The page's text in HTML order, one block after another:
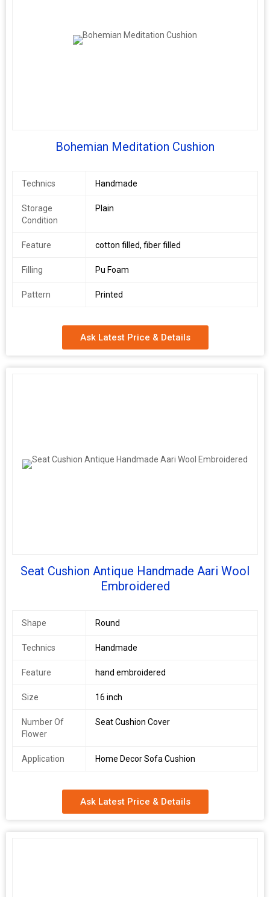
Bohemian Meditation Cushion
Technics Handmade
Storage
Condition
Plain
Feature cotton filled, fiber filled
Filling Pu Foam
Pattern Printed
Ask Latest Price & Details
Seat Cushion Antique Handmade Aari Wool
Embroidered
Shape Round
Technics Handmade
Feature hand embroidered
Size 16 inch
Number Of
Flower
Seat Cushion Cover
Application Home Decor Sofa Cushion
Ask Latest Price & Details